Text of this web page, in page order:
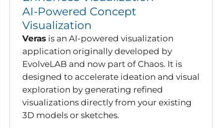
AI-Powered Concept
Visualization
Veras is an AI-powered visualization
application originally developed by
EvolveLAB and now part of Chaos. It is
designed to accelerate ideation and visual
exploration by generating refined
visualizations directly from your existing
3D models or sketches.